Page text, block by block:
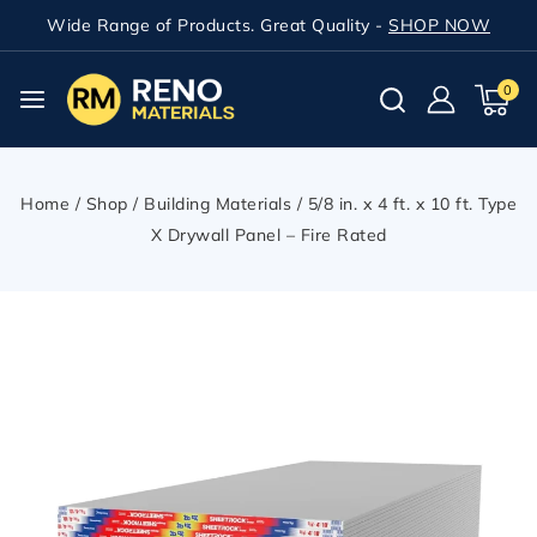
Wide Range of Products. Great Quality - SHOP NOW
0
Home / Shop / Building Materials / 5/8 in. x 4 ft. x 10 ft. Type
X Drywall Panel – Fire Rated